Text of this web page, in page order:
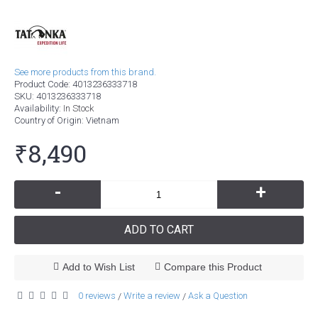
See more products from this brand.
Product Code: 4013236333718
SKU: 4013236333718
Availability: In Stock
Country of Origin: Vietnam
₹8,490
- +
ADD TO CART
Add to Wish List Compare this Product
0 reviews / Write a review / Ask a Question